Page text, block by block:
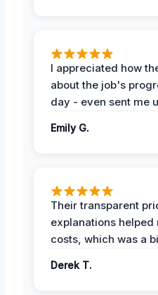
I appreciated how
about the job's
day - even sent me
Emily G.
Their transparent
explanations
costs, which was a
Derek T.